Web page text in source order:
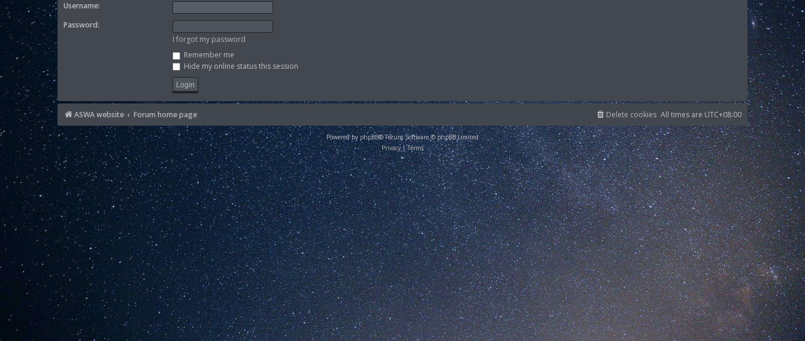
Username:
Password:
I forgot my password
Remember me
Hide my online status this session
ASWA website Forum home page All times are UTC+08:00
Delete cookies
Powered byphpBB® Forum Software © phpBB Limited
Privacy|Terms